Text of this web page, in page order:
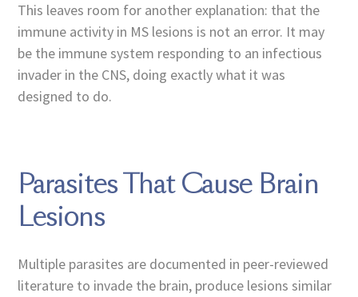
This leaves room for another explanation: that the
immune activity in MS lesions is not an error. It may
be the immune system responding to an infectious
invader in the CNS, doing exactly what it was
designed to do.
Parasites That Cause Brain
Lesions
Multiple parasites are documented in peer-reviewed
literature to invade the brain, produce lesions similar